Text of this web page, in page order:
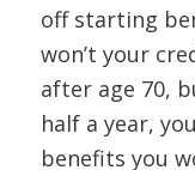
off starting
won’t your
after age 70,
half a year,
benefits you